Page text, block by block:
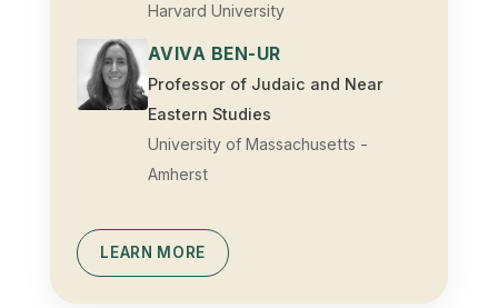
Harvard University
AVIVA BEN-UR
Professor of Judaic and Near
Eastern Studies
University of Massachusetts -
Amherst
LEARN MORE